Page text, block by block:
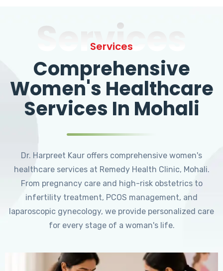
Services
Services
Comprehensive
Women's Healthcare
Services In Mohali
Dr. Harpreet Kaur offers comprehensive women's
healthcare services at Remedy Health Clinic, Mohali.
From pregnancy care and high-risk obstetrics to
infertility treatment, PCOS management, and
laparoscopic gynecology, we provide personalized care
for every stage of a woman's life.